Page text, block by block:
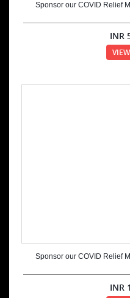
Sponsor our COVID Relief
INR
Sponsor our COVID Relief
INR